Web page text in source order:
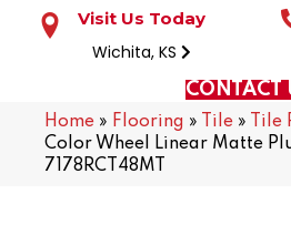
Visit Us Today
Wichita, KS
CONTACT
Home » Flooring » Tile » Tile
Color Wheel Linear Matte
7178RCT48MT